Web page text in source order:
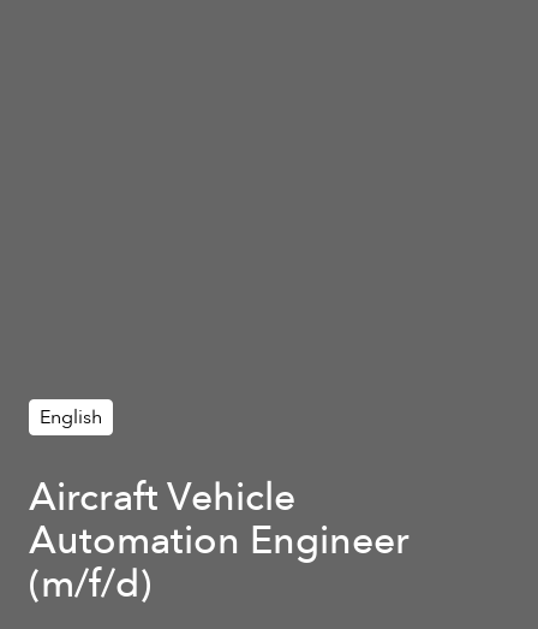
English
Aircraft Vehicle
Automation Engineer
(m/f/d)